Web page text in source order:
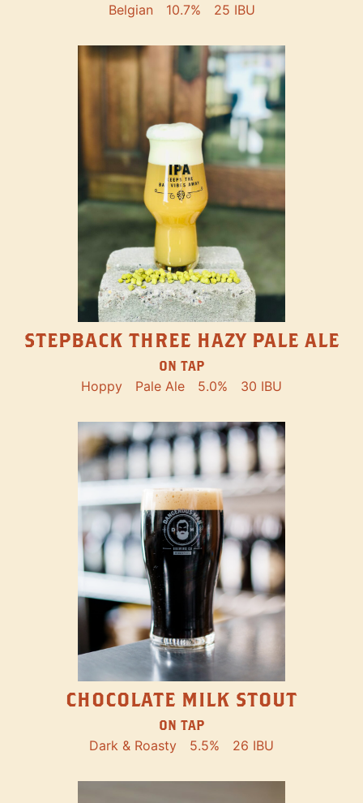
Belgian 10.7% 25 IBU
STEPBACK THREE HAZY PALE ALE
ON TAP
Hoppy Pale Ale 5.0% 30 IBU
CHOCOLATE MILK STOUT
ON TAP
Dark & Roasty 5.5% 26 IBU